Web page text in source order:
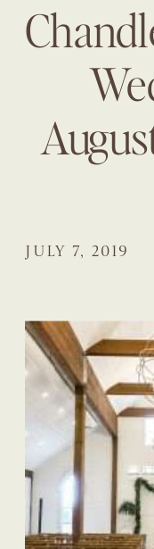
JULY 7, 2019